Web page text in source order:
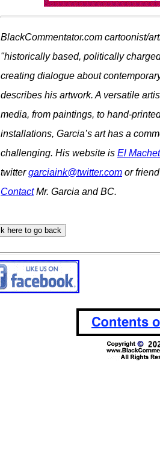
BlackCommentator.com cartoonist/
"historically based, politically
creating dialogue about
describes his artwork. A versatile
media, from paintings, to hand-
installations, Garcia’s art has a
challenging. His website is El
twittergarciaink@twitter.com or
ContactMr. Garcia and BC.